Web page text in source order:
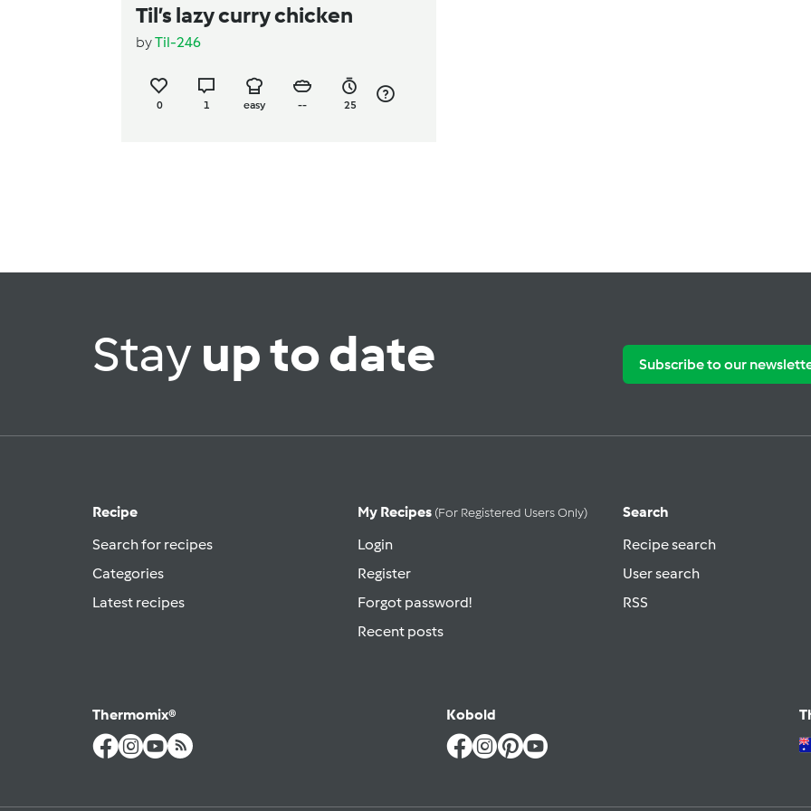
Til’s lazy curry chicken
byTil-246
0 1 easy -- 25
Stayup to date Subscribe to our
Recipe
Search for recipes
Categories
Latest recipes
My Recipes (for Registered Users Only)
Login
Register
Forgot password!
Recent posts
Search
Recipe search
User search
RSS
Thermomix® Kobold